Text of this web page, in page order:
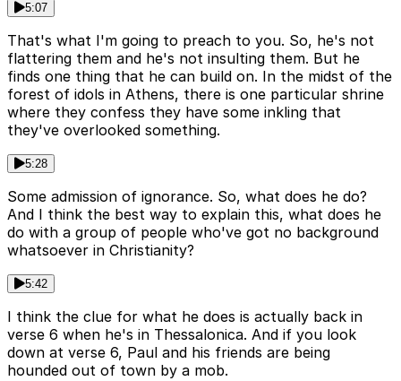
5:07
That's what I'm going to preach to you. So, he's not
flattering them and he's not insulting them. But he
finds one thing that he can build on. In the midst of the
forest of idols in Athens, there is one particular shrine
where they confess they have some inkling that
they've overlooked something.
5:28
Some admission of ignorance. So, what does he do?
And I think the best way to explain this, what does he
do with a group of people who've got no background
whatsoever in Christianity?
5:42
I think the clue for what he does is actually back in
verse 6 when he's in Thessalonica. And if you look
down at verse 6, Paul and his friends are being
hounded out of town by a mob.